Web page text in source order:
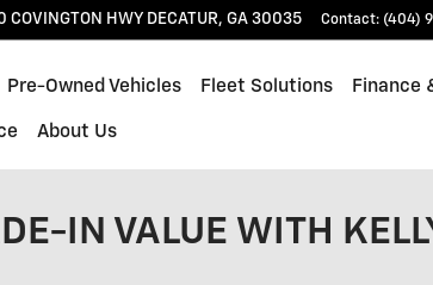
COVINGTON HWY DECATUR, GA 30035 Contact: (404)
Pre-Owned Vehicles Fleet Solutions Finance
About Us
IN VALUE WITH